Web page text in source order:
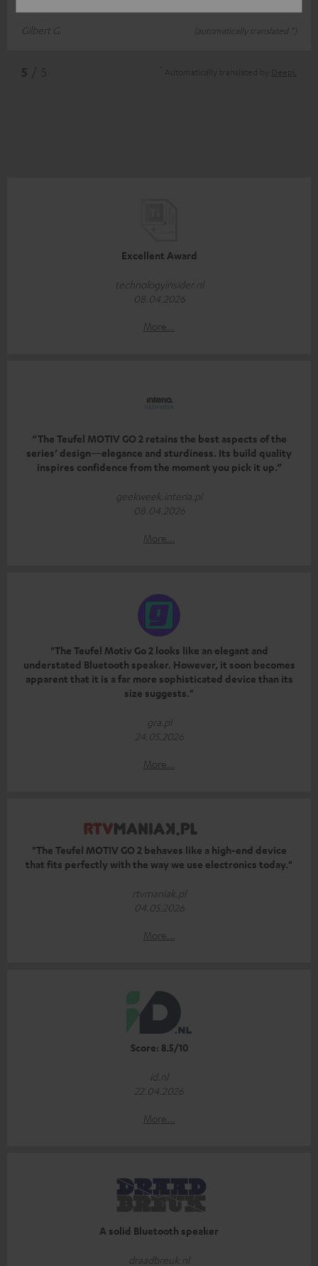
Gilbert G.
(automatically translated *)
Excellent Award
technologyinsider.nl
08.04.2026
More...
“The Teufel MOTIV GO 2 retains the best aspects of the
series’ design—elegance and sturdiness. Its build quality
inspires confidence from the moment you pick it up.”
geekweek.interia.pl
08.04.2026
More...
"The Teufel Motiv Go 2 looks like an elegant and
understated Bluetooth speaker. However, it soon becomes
apparent that it is a far more sophisticated device than its
size suggests."
gra.pl
24.05.2026
More...
"The Teufel MOTIV GO 2 behaves like a high-end device
that fits perfectly with the way we use electronics today."
rtvmaniak.pl
04.05.2026
More...
Score: 8.5/10
id.nl
22.04.2026
More...
A solid Bluetooth speaker
draadbreuk.nl